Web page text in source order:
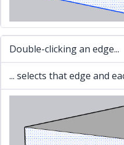
Double-clicking an edge...
... selects that edge and